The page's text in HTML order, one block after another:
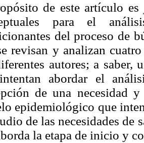
de este artículo es
para el
del proceso de
revisan y analizan
autores; a saber,
abordar el
de una necesidad
epidemiológico que
de las necesidades
la etapa de inicio y